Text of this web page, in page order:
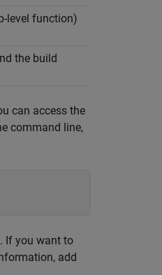
level function)
the build
can access the
command line,
If you want to
add